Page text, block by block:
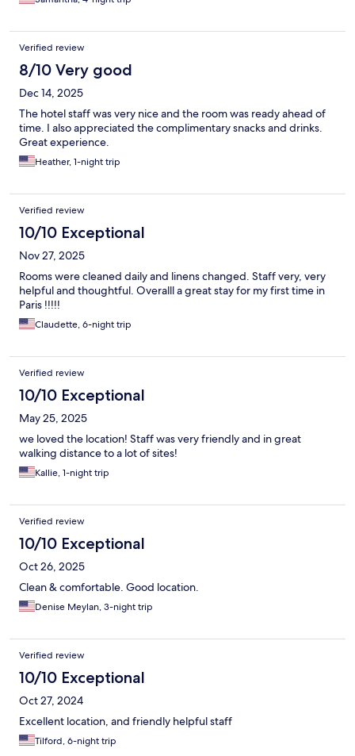
Verified review
8/10 Very good
Dec 14, 2025
The hotel staff was very nice and the room was ready ahead of
time. I also appreciated the complimentary snacks and drinks.
Great experience.
Heather, 1-night trip
Verified review
10/10 Exceptional
Nov 27, 2025
Rooms were cleaned daily and linens changed. Staff very, very
helpful and thoughtful. Overalll a great stay for my first time in
Paris !!!!!
Claudette, 6-night trip
Verified review
10/10 Exceptional
May 25, 2025
we loved the location! Staff was very friendly and in great
walking distance to a lot of sites!
Kallie, 1-night trip
Verified review
10/10 Exceptional
Oct 26, 2025
Clean & comfortable. Good location.
Denise Meylan, 3-night trip
Verified review
10/10 Exceptional
Oct 27, 2024
Excellent location, and friendly helpful staff
Tilford, 6-night trip